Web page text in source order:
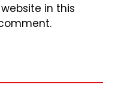
in this